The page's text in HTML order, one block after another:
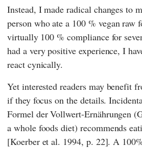
Instead, I made radical changes to
person who ate a 100 % vegan raw
virtually 100 % compliance for
had a very positive experience, I
react cynically.
Yet interested readers may benefit
if they focus on the details.
Formel der Vollwert-Ernährungen
a whole foods diet) recommends
[Koerber et al. 1994, p. 22]. A